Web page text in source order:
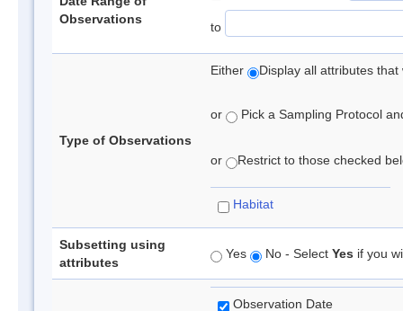
Observations
to
Type of Observations
Either Display all attributes
or Pick a Sampling Protocol
or Restrict to those checked
Habitat
Subsetting using
attributes
Yes No - Select Yes if you
Observation Date